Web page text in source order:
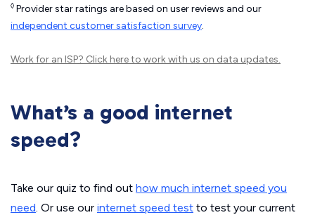
◊ Provider star ratings are based on user reviews and our
independent customer satisfaction survey.
Work for an ISP? Click hereto work with us on data updates.
What’s a good internet
speed?
Take our quiz to find out how much internet speed you
need. Or use our internet speed test to test your current